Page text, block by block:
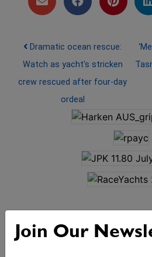
Post navigation
Dramatic ocean rescue:
Watch as yacht's stricken
crew rescued after four-day
ordeal
ALSO ON
Join Our